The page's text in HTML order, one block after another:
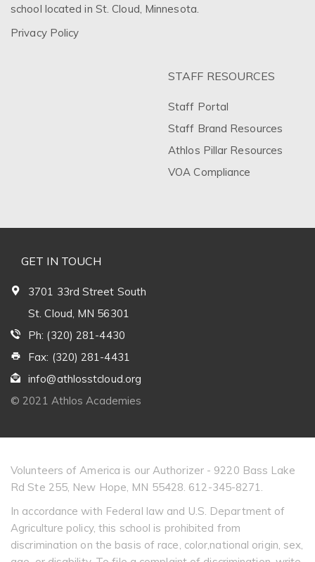
school located in St. Cloud, Minnesota.
Privacy Policy
STAFF RESOURCES
Staff Portal
Staff Brand Resources
Athlos Pillar Resources
VOA Compliance
GET IN TOUCH
3701 33rd Street South
St. Cloud, MN 56301
Ph: (320) 281-4430
Fax: (320) 281-4431
info@athlosstcloud.org
© 2021 Athlos Academies
Volunteers of America is our Authorizer - 9220 Bass Lake
Rd Ste 255, New Hope, MN 55428. 612-345-8271.
In accordance with Federal law and U.S. Department of
Agriculture policy, this school is prohibited from
discrimination on the basis of race, color,national origin, sex,